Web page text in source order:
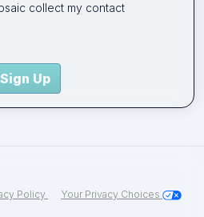
collect my contact
Sign Up
Policy
Your Privacy Choices